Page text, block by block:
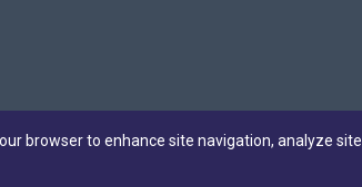
browser to enhance site navigation, analyze site